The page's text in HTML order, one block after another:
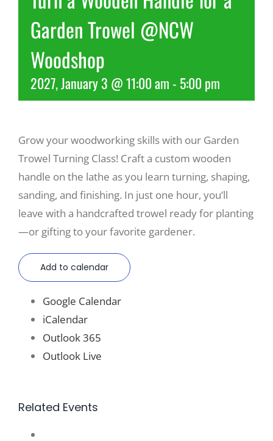
Recreate
Garden Trowel @NCW
Woodshop
2027, January 3 @ 11:00 am- 5:00 pm
Grow your woodworking skills with our Garden
Trowel Turning Class! Craft a custom wooden
handle on the lathe as you learn turning, shaping,
sanding, and finishing. In just one hour, you’ll
leave with a handcrafted trowel ready for planting
—or gifting to your favorite gardener.
Add to calendar
Google Calendar
iCalendar
Outlook 365
Outlook Live
Related Events